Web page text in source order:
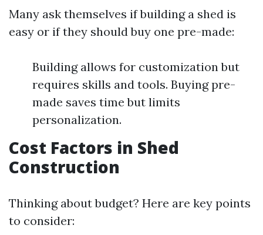
Many ask themselves if building a shed is
easy or if they should buy one pre-made:
Building allows for customization but
requires skills and tools. Buying pre-
made saves time but limits
personalization.
Cost Factors in Shed
Construction
Thinking about budget? Here are key points
to consider: